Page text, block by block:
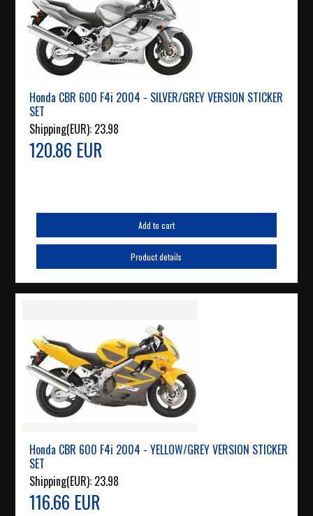
Honda CBR 600 F4i 2004 - SILVER/GREY VERSION STICKER
SET
Shipping(EUR): 23.98
120.86 EUR
Add to cart
Product details
Honda CBR 600 F4i 2004 - YELLOW/GREY VERSION STICKER
SET
Shipping(EUR): 23.98
116.66 EUR